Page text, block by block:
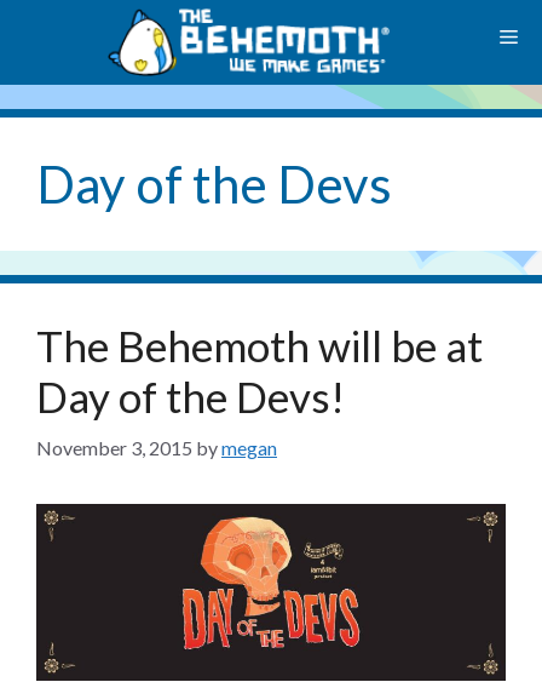
Day of the Devs
The Behemoth will be at
Day of the Devs!
November 3, 2015 bymegan